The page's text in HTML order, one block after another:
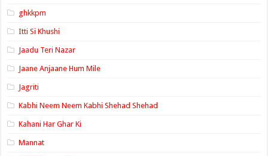
ghkkpm
Itti Si Khushi
Jaadu Teri Nazar
Jaane Anjaane Hum Mile
Jagriti
Kabhi Neem Neem Kabhi Shehad Shehad
Kahani Har Ghar Ki
Mannat